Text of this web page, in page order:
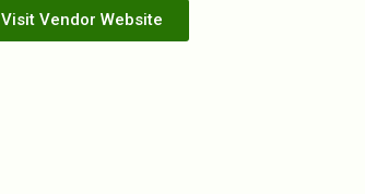
Visit Vendor Website